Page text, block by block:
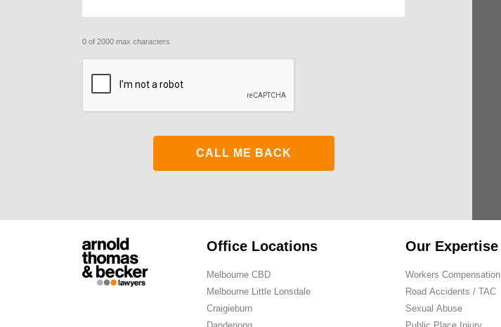
0 of 2000 max characters
Office Locations
Melbourne CBD
Melbourne Little Lonsdale
Craigieburn
Our Expertise
Workers Compensation
Road Accidents / TAC
Sexual Abuse